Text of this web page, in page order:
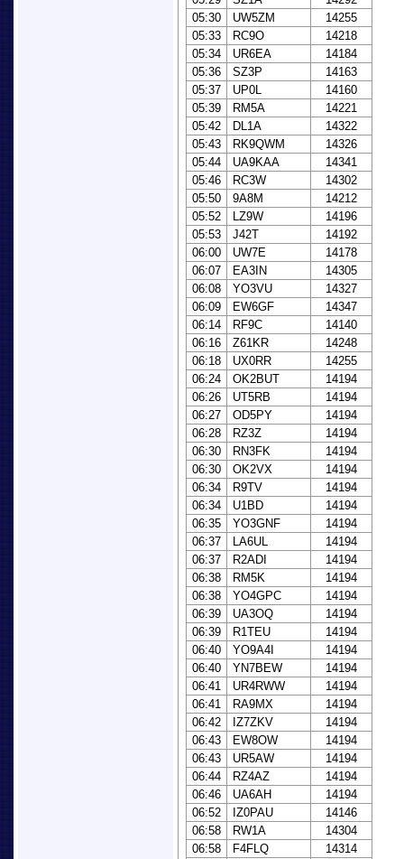
05:30
UW5ZM
14255
05:33
RC9O
14218
05:34
UR6EA
14184
05:36
SZ3P
14163
05:37
UP0L
14160
05:39
RM5A
14221
05:42
DL1A
14322
05:43
RK9QWM
14326
05:44
UA9KAA
14341
05:46
RC3W
14302
05:50
9A8M
14212
05:52
LZ9W
14196
05:53
J42T
14192
06:00
UW7E
14178
06:07
EA3IN
14305
06:08
YO3VU
14327
06:09
EW6GF
14347
06:14
RF9C
14140
06:16
Z61KR
14248
06:18
UX0RR
14255
06:24
OK2BUT
14194
06:26
UT5RB
14194
06:27
OD5PY
14194
06:28
RZ3Z
14194
06:30
RN3FK
14194
06:30
OK2VX
14194
06:34
R9TV
14194
06:34
U1BD
14194
06:35
YO3GNF
14194
06:37
LA6UL
14194
06:37
R2ADI
14194
06:38
RM5K
14194
06:38
YO4GPC
14194
06:39
UA3OQ
14194
06:39
R1TEU
14194
06:40
YO9A4I
14194
06:40
YN7BEW
14194
06:41
UR4RWW
14194
06:41
RA9MX
14194
06:42
IZ7ZKV
14194
06:43
EW8OW
14194
06:43
UR5AW
14194
06:44
RZ4AZ
14194
06:46
UA6AH
14194
06:52
IZ0PAU
14146
06:58
RW1A
14304
06:58
F4FLQ
14314